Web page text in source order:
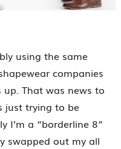
using the same
companies
up. That was news to
just trying to be
I’m a “borderline 8”
swapped out my all